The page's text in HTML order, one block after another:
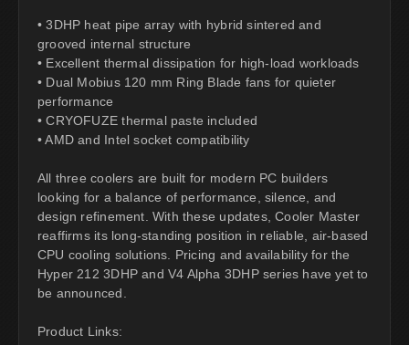
• 3DHP heat pipe array with hybrid sintered and
grooved internal structure
• Excellent thermal dissipation for high-load workloads
• Dual Mobius 120 mm Ring Blade fans for quieter
performance
• CRYOFUZE thermal paste included
• AMD and Intel socket compatibility
All three coolers are built for modern PC builders
looking for a balance of performance, silence, and
design refinement. With these updates, Cooler Master
reaffirms its long-standing position in reliable, air-based
CPU cooling solutions. Pricing and availability for the
Hyper 212 3DHP and V4 Alpha 3DHP series have yet to
be announced.
Product Links: